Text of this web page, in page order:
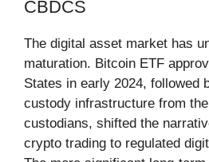
CBDCS
The digital asset market has
maturation. Bitcoin ETF
States in early 2024, followed
custody infrastructure from
custodians, shifted the
crypto trading to regulated